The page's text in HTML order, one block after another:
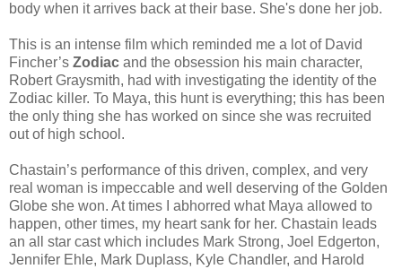
body when it arrives back at their base. She's done her job.
This is an intense film which reminded me a lot of David
Fincher’s Zodiac and the obsession his main character,
Robert Graysmith, had with investigating the identity of the
Zodiac killer. To Maya, this hunt is everything; this has been
the only thing she has worked on since she was recruited
out of high school.
Chastain’s performance of this driven, complex, and very
real woman is impeccable and well deserving of the Golden
Globe she won. At times I abhorred what Maya allowed to
happen, other times, my heart sank for her. Chastain leads
an all star cast which includes Mark Strong, Joel Edgerton,
Jennifer Ehle, Mark Duplass, Kyle Chandler, and Harold